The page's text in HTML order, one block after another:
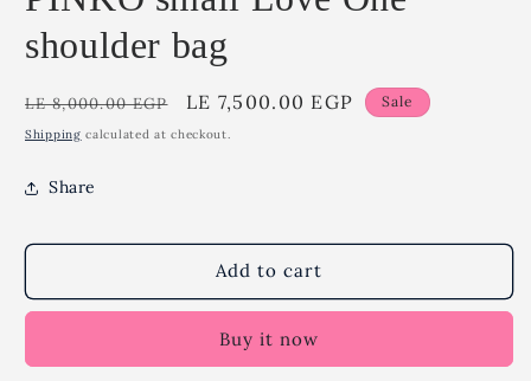
shoulder bag
Regular
price
LE 8,000.00 EGP
Sale
price
LE 7,500.00 EGP Sale
Shipping calculated at checkout.
Share
Add to cart
Buy it now